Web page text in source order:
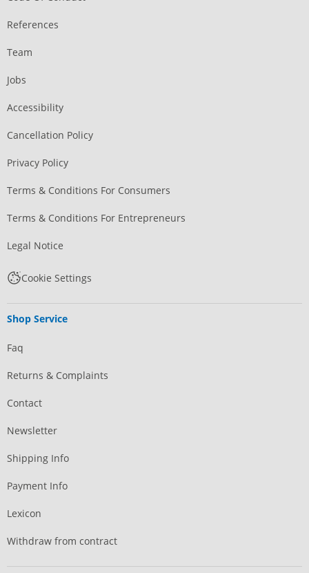
References
Team
Jobs
Accessibility
Cancellation Policy
Privacy Policy
Terms & Conditions For Consumers
Terms & Conditions For Entrepreneurs
Legal Notice
Cookie Settings
Shop Service
Faq
Returns & Complaints
Contact
Newsletter
Shipping Info
Payment Info
Lexicon
Withdraw from contract